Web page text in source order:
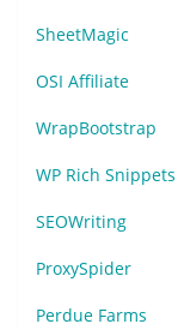
SheetMagic
OSI Affiliate
WrapBootstrap
WP Rich Snippets
SEOWriting
ProxySpider
Perdue Farms